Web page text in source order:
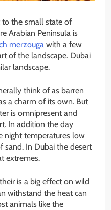
to the small state of
Arabian Peninsula is
merzouga with a few
of the landscape. Dubai
landscape.
think of as barren
a charm of its own. But
is omnipresent and
In addition the day
night temperatures low
sand. In Dubai the desert
extremes.
is a big effect on wild
withstand the heat can
animals like the